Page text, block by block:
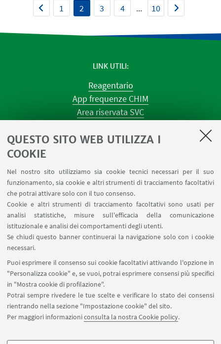
QUESTO SITO WEB UTILIZZA I
COOKIE
Nel nostro sito utilizziamo sia cookie tecnici necessari per il suo
funzionamento, sia cookie e altri strumenti di tracciamento facoltativi
che potrai attivare solo con il tuo consenso.
Cookie e altri strumenti di tracciamento facoltativi sono usati per
analisi statistiche, misure sull'efficacia della comunicazione
istituzionale e analisi dei comportamenti degli utenti.
Se chiudi questo banner continuerai la navigazione solo con i cookie
necessari.
Puoi esprimere il consenso sui cookie facoltativi attivando l'opzione in
"Personalizza cookie" e, se vuoi, potrai esprimere consensi più specifici
in "Mostra cookie di profilazione".
Potrai sempre rivedere le tue scelte e verificare lo stato dei consensi
rientrando nella sezione "Impostazione cookie" del sito.
Per maggiori informazioniconsulta la nostra Cookie policy.
1 2 3 4 ... 10
LINK UTILI
Reagentario
App frequenze CHIM
Area riservata SVC
Prenotazione spazi e Riunioni
Dismissione beni
Segnala un evento
SEGUI IL DIPARTIMENTO SU:
SEGUI UNIBO SU:
APP: